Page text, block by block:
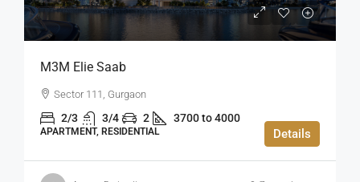
M3M Elie Saab
Sector 111, Gurgaon
2/3 3/4 2 3700 to 4000
APARTMENT, RESIDENTIAL Details